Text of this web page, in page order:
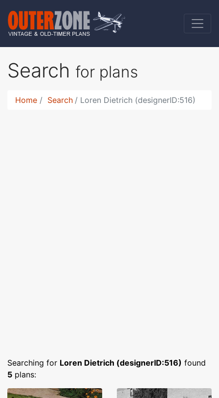
Search for plans
Home Search Loren Dietrich (designerID:516)
Searching for Loren Dietrich (designerID:516) found
5 plans: